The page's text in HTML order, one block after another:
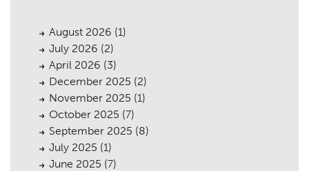
August 2026 (1)
July 2026 (2)
April 2026 (3)
December 2025 (2)
November 2025 (1)
October 2025 (7)
September 2025 (8)
July 2025 (1)
June 2025 (7)